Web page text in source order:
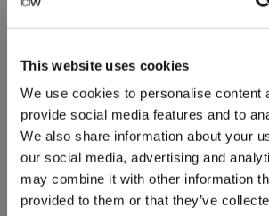
This website uses cookies
We use cookies to personalise content
provide social media features and to
We also share information about your
our social media, advertising and
may combine it with other information
provided to them or that they’ve